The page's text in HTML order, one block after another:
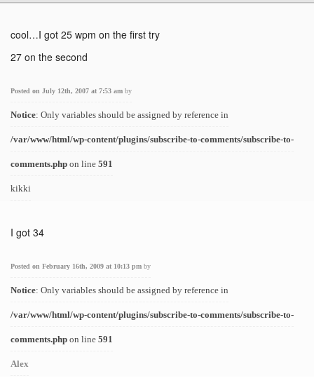
cool…I got 25 wpm on the first try
27 on the second
Posted on July 12th, 2007 at 7:53 am by
Notice: Only variables should be assigned by reference in
/var/www/html/wp-content/plugins/subscribe-to-comments/subscribe-to-
comments.php on line 591
kikki
I got 34
Posted on February 16th, 2009 at 10:13 pm by
Notice: Only variables should be assigned by reference in
/var/www/html/wp-content/plugins/subscribe-to-comments/subscribe-to-
comments.php on line 591
Alex